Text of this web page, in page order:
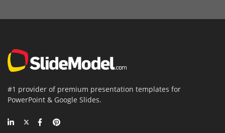
#1 provider of premium presentation templates for
PowerPoint & Google Slides.